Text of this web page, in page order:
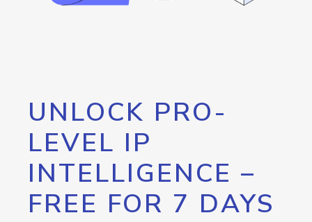
UNLOCK PRO-
LEVEL IP
INTELLIGENCE –
FREE FOR 7 DAYS